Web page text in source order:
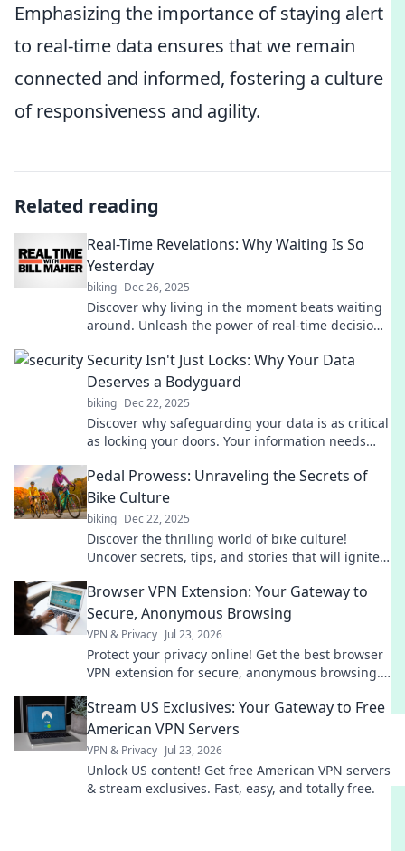
Emphasizing the importance of staying alert
to real-time data ensures that we remain
connected and informed, fostering a culture
of responsiveness and agility.
Related reading
Real-Time Revelations: Why Waiting Is So
Yesterday
biking Dec 26, 2025
Discover why living in the moment beats waiting
around. Unleash the power of real-time decisions
Security Isn't Just Locks: Why Your Data
Deserves a Bodyguard
biking Dec 22, 2025
Discover why safeguarding your data is as critical
as locking your doors. Your information needs
Pedal Prowess: Unraveling the Secrets of
Bike Culture
biking Dec 22, 2025
Discover the thrilling world of bike culture!
Uncover secrets, tips, and stories that will ignite
Browser VPN Extension: Your Gateway to
Secure, Anonymous Browsing
VPN & Privacy Jul 23, 2026
Protect your privacy online! Get the best browser
VPN extension for secure, anonymous browsing.
Stream US Exclusives: Your Gateway to Free
American VPN Servers
VPN & Privacy Jul 23, 2026
Unlock US content! Get free American VPN servers
& stream exclusives. Fast, easy, and totally free.